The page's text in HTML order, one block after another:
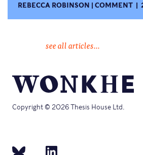
REBECCA ROBINSON COMMENT
see all articles...
Copyright © 2026 Thesis House Ltd.